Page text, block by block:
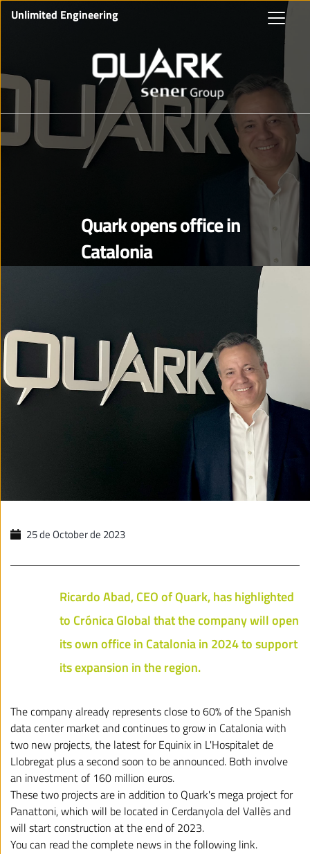
Unlimited Engineering
Quark opens office in
Catalonia
25 de October de 2023
Ricardo Abad, CEO of Quark, has highlighted
to Crónica Global that the company will open
its own office in Catalonia in 2024 to support
its expansion in the region.
The company already represents close to 60% of the Spanish
data center market and continues to grow in Catalonia with
two new projects, the latest for Equinix in L'Hospitalet de
Llobregat plus a second soon to be announced. Both involve
an investment of 160 million euros.
These two projects are in addition to Quark's mega project for
Panattoni, which will be located in Cerdanyola del Vallès and
will start construction at the end of 2023.
You can read the complete news in thefollowing link.